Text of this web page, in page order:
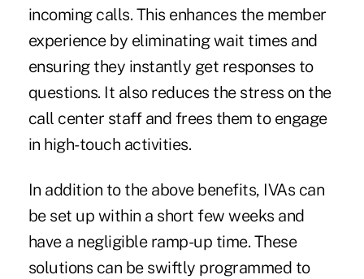
incoming calls. This enhances the member
experience by eliminating wait times and
ensuring they instantly get responses to
questions. It also reduces the stress on the
call center staff and frees them to engage
in high-touch activities.
In addition to the above benefits, IVAs can
be set up within a short few weeks and
have a negligible ramp-up time. These
solutions can be swiftly programmed to